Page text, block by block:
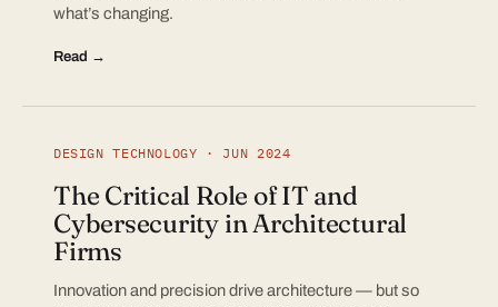
what’s changing.
Read →
DESIGN TECHNOLOGY · JUN 2024
The Critical Role of IT and
Cybersecurity in Architectural
Firms
Innovation and precision drive architecture — but so